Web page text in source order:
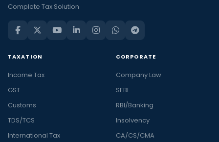
Complete Tax Solution
TAXATION
Income Tax
GST
Customs
TDS/TCS
International Tax
CORPORATE
Company Law
SEBI
RBI/Banking
Insolvency
CA/CS/CMA